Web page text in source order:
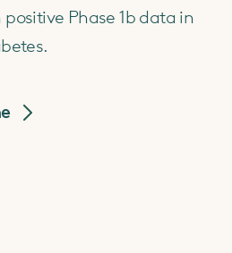
Phase 1b data in